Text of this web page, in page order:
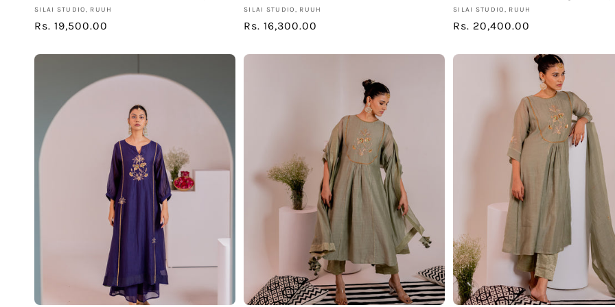
Vendor:
SILAI STUDIO, RUUH
Regular
Rs. 19,500.00
Vendor:
SILAI STUDIO, RUUH
Regular
Rs. 16,300.00
Vendor:
SILAI STUDIO, RUUH
Regular
Rs. 20,400.00